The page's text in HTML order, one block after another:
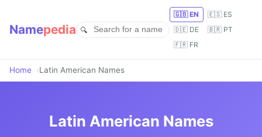
Namepedia
🇬🇧 EN
🇪🇸 ES
🇩🇪 DE
🇧🇷 PT
🇫🇷 FR
Home Latin American Names
Latin American Names